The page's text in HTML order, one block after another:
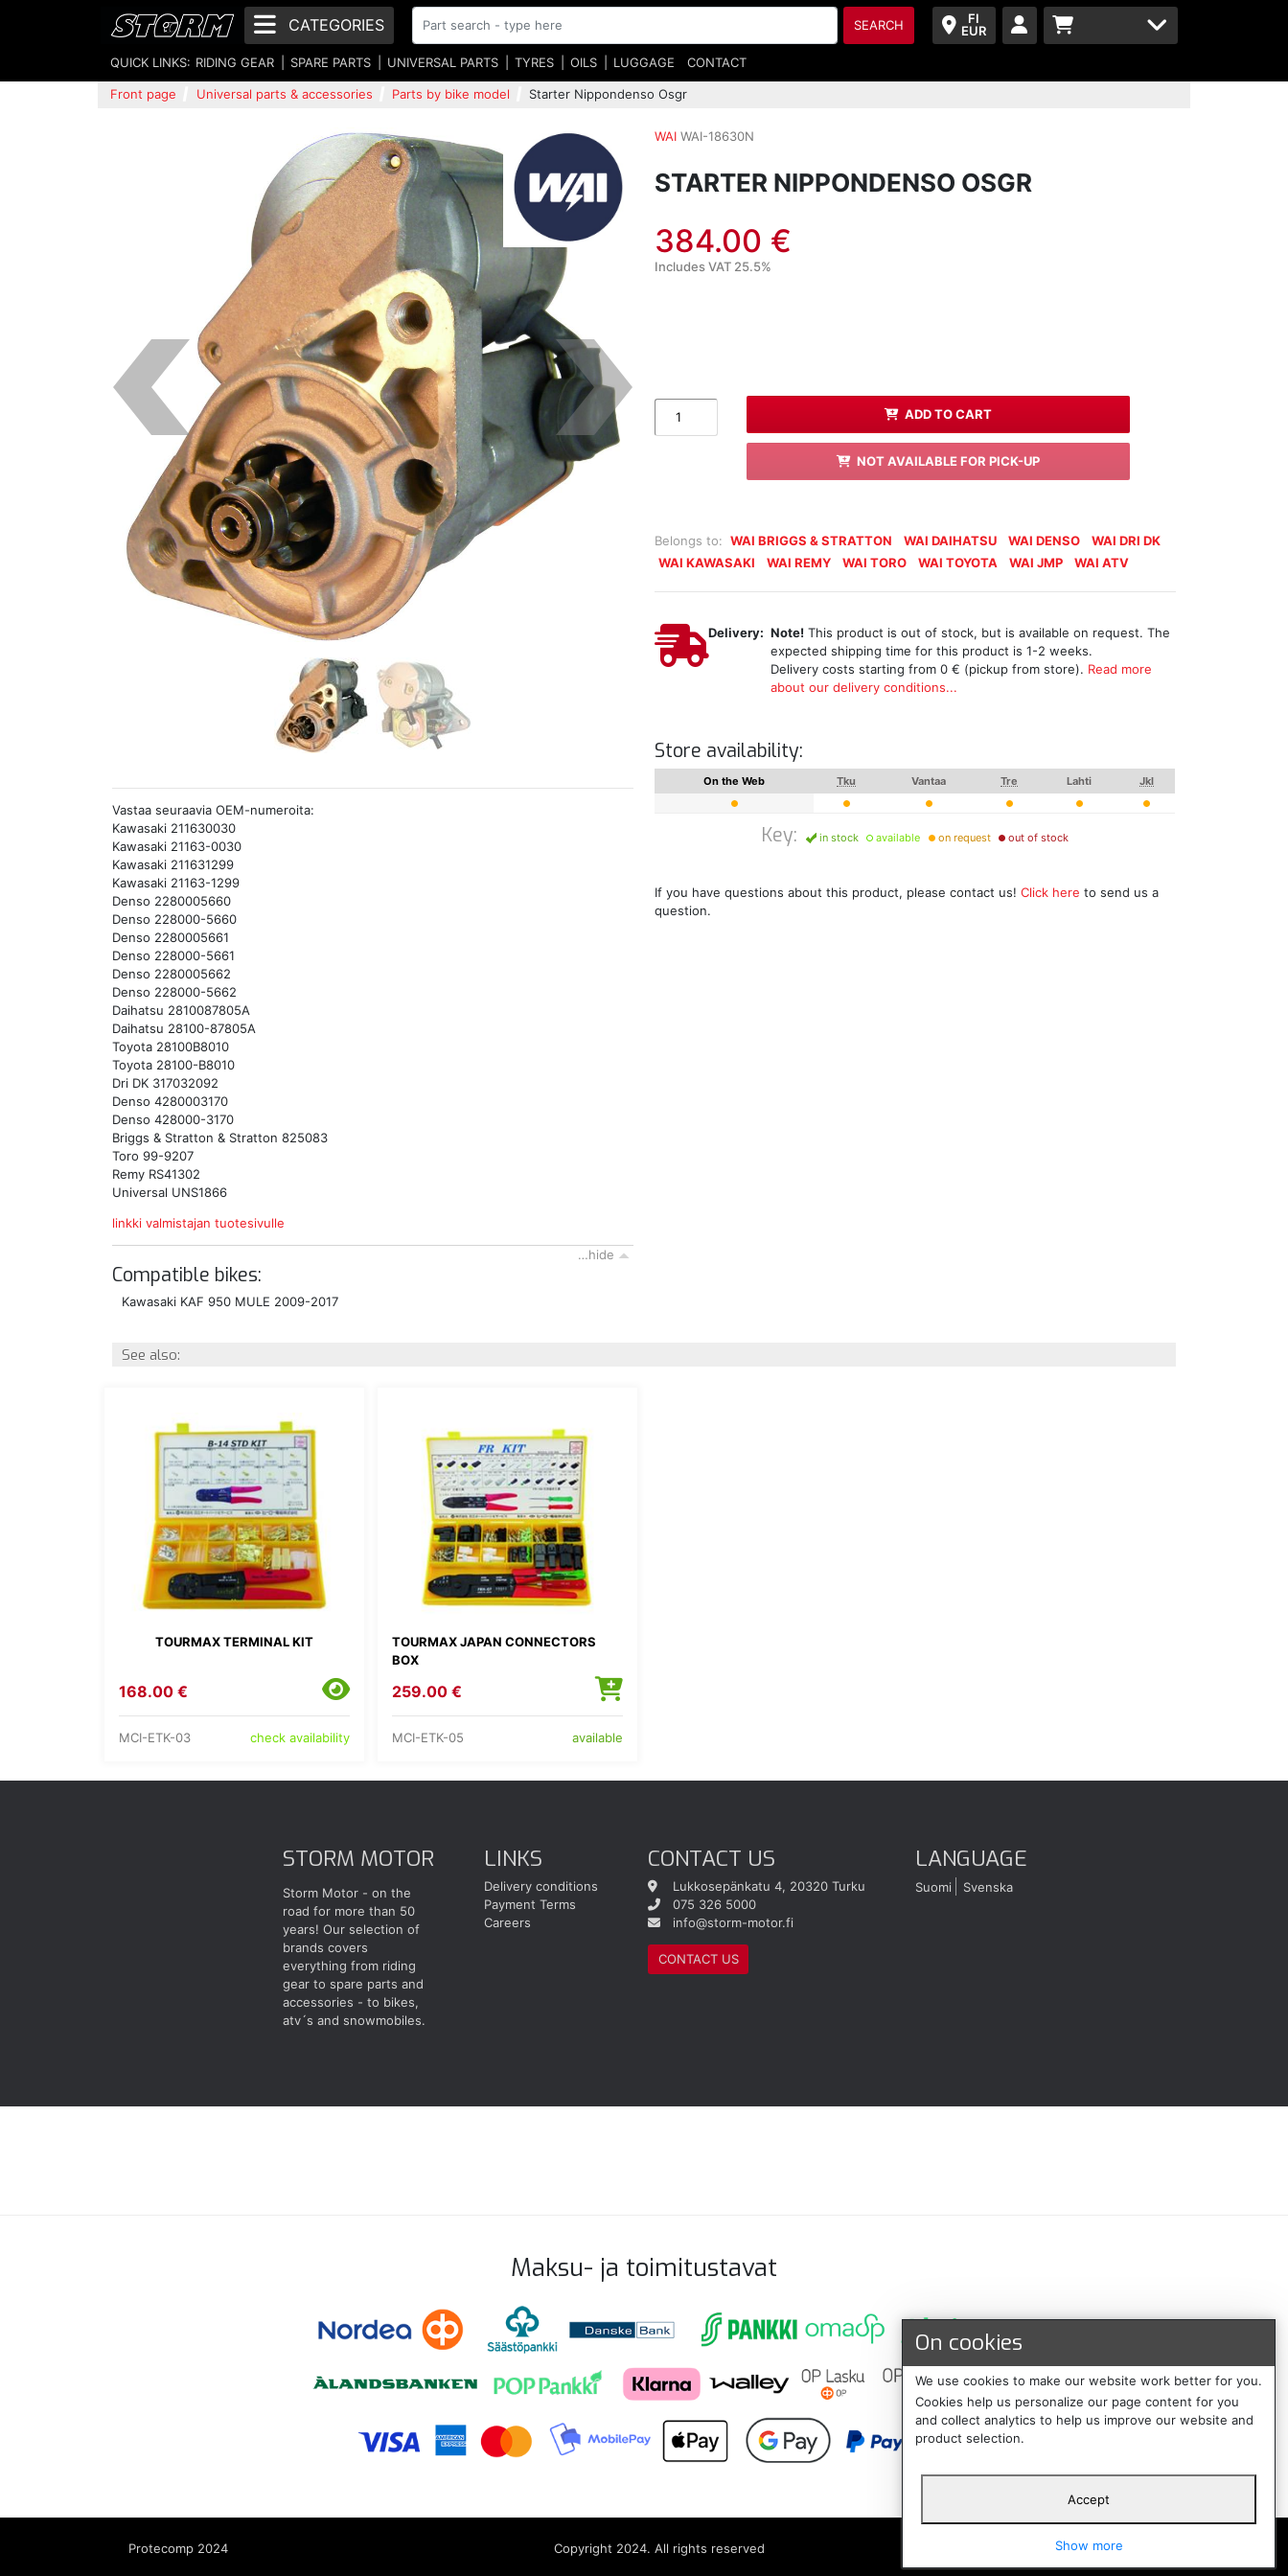
FI
EUR
CATEGORIES SEARCH
QUICK LINKS: RIDING GEAR SPARE PARTS UNIVERSAL PARTS TYRES OILS LUGGAGE CONTACT
Front page Universal parts & accessories Parts by bike model Starter Nippondenso Osgr
WAI WAI-18630N
STARTER NIPPONDENSO OSGR
384.00 €
Includes VAT 25.5%
ADD TO CART
NOT AVAILABLE FOR PICK-UP
Belongs to: WAI BRIGGS & STRATTON WAI DAIHATSU WAI DENSO
WAI DRI DK
WAI KAWASAKI
WAI REMY WAI TORO WAI TOYOTA WAI JMP WAI ATV
Delivery: Note! This product is out of stock, but is available on request. The
expected shipping time for this product is 1-2 weeks.
Delivery costs starting from 0 € (pickup from store). Read more
about our delivery conditions...
Store availability:
On the Web Tku Vantaa Tre Lahti Jkl
Key: in stock available on request out of stock
If you have questions about this product, please contact us!Click here to send us a
question.
Vastaa seuraavia OEM-numeroita:
Kawasaki 211630030
Kawasaki 21163-0030
Kawasaki 211631299
Kawasaki 21163-1299
Denso 2280005660
Denso 228000-5660
Denso 2280005661
Denso 228000-5661
Denso 2280005662
Denso 228000-5662
Daihatsu 2810087805A
Daihatsu 28100-87805A
Toyota 28100B8010
Toyota 28100-B8010
Dri DK 317032092
Denso 4280003170
Denso 428000-3170
Briggs & Stratton & Stratton 825083
Toro 99-9207
Remy RS41302
Universal UNS1866
linkki valmistajan tuotesivulle
…hide
Compatible bikes:
Kawasaki KAF 950 MULE 2009-2017
See also:
TOURMAX TERMINAL KIT
168.00 €
MCI-ETK-03 check availability
TOURMAX JAPAN CONNECTORS
BOX
259.00 €
MCI-ETK-05 available
STORM MOTOR
Storm Motor - on the
road for more than 50
years! Our selection of
brands covers
everything from riding
gear to spare parts and
accessories - to bikes,
atv´s and snowmobiles.
LINKS
Delivery conditions
Payment Terms
Careers
CONTACT US
Lukkosepänkatu 4, 20320 Turku
075 326 5000
info@storm-motor.fi
CONTACT US
LANGUAGE
Suomi Svenska
Maksu- ja toimitustavat
Protecomp 2024 Copyright 2024. All rights reserved
Svenska
On cookies
We use cookies to make our website work better for you.
Cookies help us personalize our page content for you
and collect analytics to help us improve our website and
product selection.
Accept
Show more